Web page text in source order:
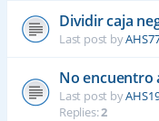
Dividir caja
Last post by
No encuentro
Last post by
Replies:2